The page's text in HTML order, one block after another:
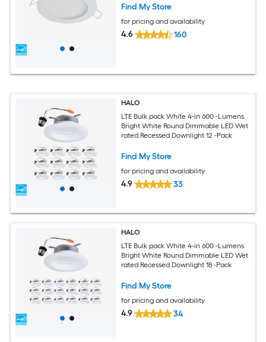
Find My Store
for pricing and availability
4.6 160
HALO
LTE Bulk pack White 4-in 600 -Lumens
Bright White Round Dimmable LED Wet
rated Recessed Downlight 12 -Pack
Find My Store
for pricing and availability
4.9 33
HALO
LTE Bulk pack White 4-in 600 -Lumens
Bright White Round Dimmable LED Wet
rated Recessed Downlight 18 -Pack
Find My Store
for pricing and availability
4.9 34